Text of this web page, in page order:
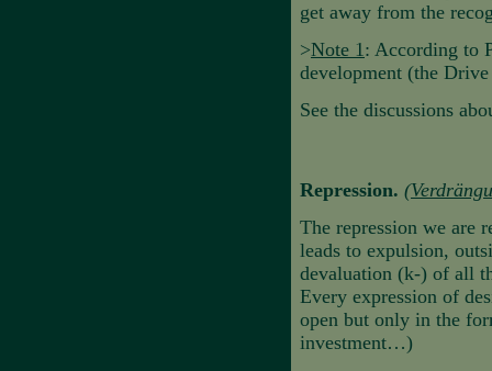
get away from the
>Note 1: According to
development (the
See the discussions
Repression. (
The repression we are
leads to expulsion,
devaluation (k-) of all
Every expression of
open but only in the
investment…)